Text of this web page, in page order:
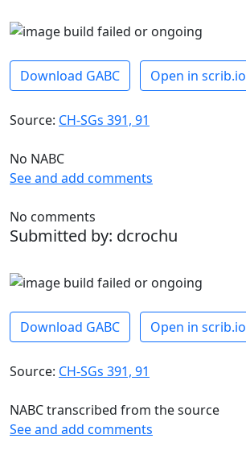
Download GABC Open in scrib.io
Source: CH-SGs 391, 91
No NABC
See and add comments
No comments
Submitted by: dcrochu
Download GABC Open in scrib.io
Source: CH-SGs 391, 91
NABC transcribed from the source
See and add comments